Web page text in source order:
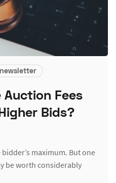
newsletter
Auction Fees
Bids?
maximum. But one
be worth considerably